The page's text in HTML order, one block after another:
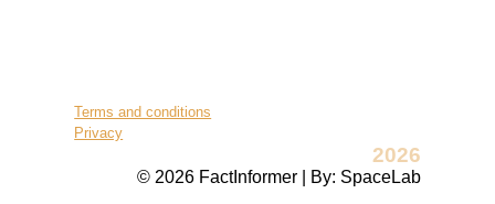
Terms and conditions
Privacy
2026
© 2026 FactInformer | By: SpaceLab